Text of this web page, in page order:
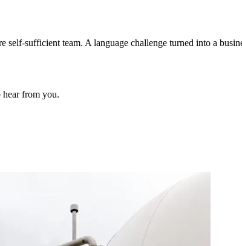
sufficient team. A language challenge turned into a
hear from you.